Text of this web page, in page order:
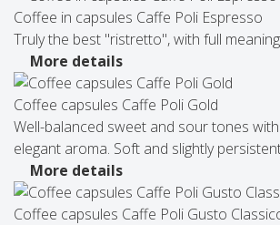
Coffee in capsules Caffe Poli Espresso
Truly the best "ristretto", with full
More details
Coffee capsules Caffe Poli Gold
Well-balanced sweet and sour tones
elegant aroma. Soft and slightly
More details
Coffee capsules Caffe Poli Gusto